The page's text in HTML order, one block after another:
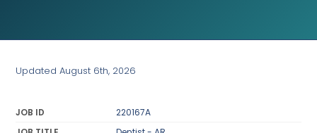
Updated August 6th, 2026
JOB ID
220167A